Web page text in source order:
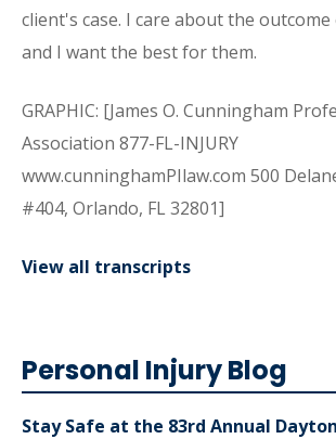
client's case. I care about the
and I want the best for them.
GRAPHIC: [James O. Cunningham
Association 877-FL-INJURY
www.cunninghamPIlaw.com 500
#404, Orlando, FL 32801]
View all transcripts
Personal Injury Blog
Stay Safe at the 83rd Annual